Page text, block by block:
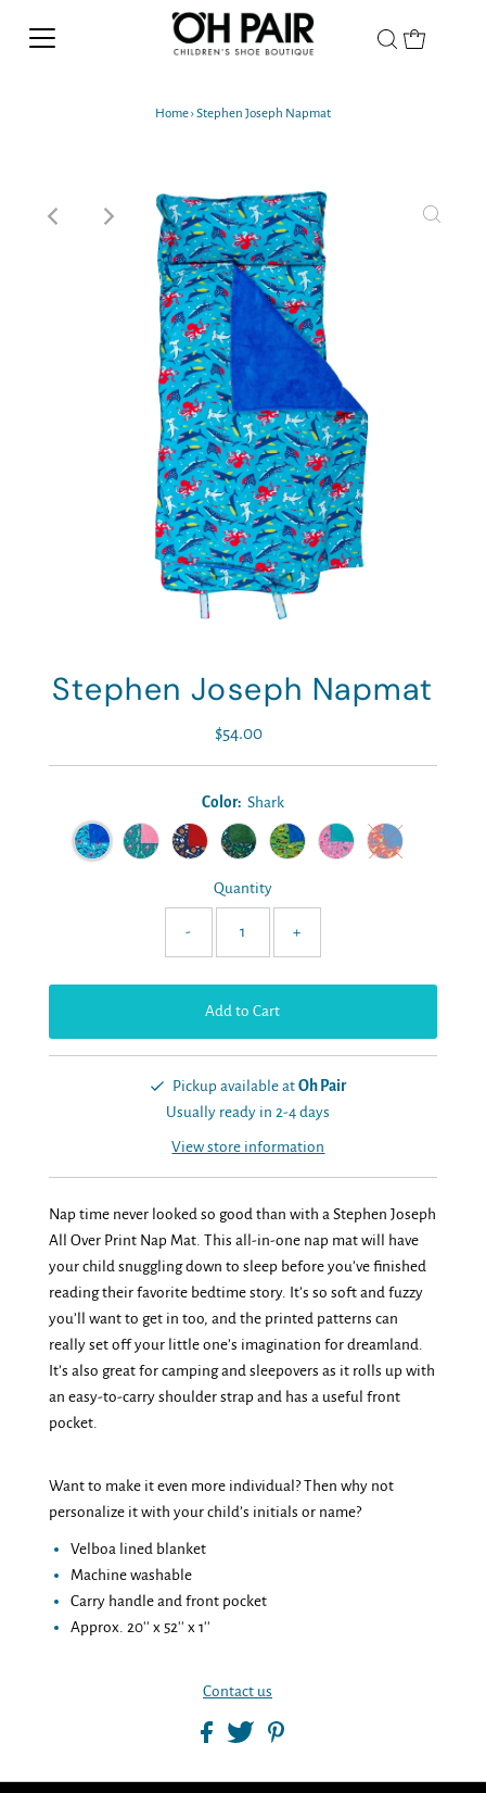
Home›Stephen Joseph Napmat
Stephen Joseph Napmat
Regular
$54.00
Color: Shark
Quantity
- +
Pickup available at Oh Pair
Usually ready in 2-4 days
View store information
Nap time never looked so good than with a Stephen Joseph
All Over Print Nap Mat. This all-in-one nap mat will have
your child snuggling down to sleep before you’ve finished
reading their favorite bedtime story. It’s so soft and fuzzy
you’ll want to get in too, and the printed patterns can
really set off your little one’s imagination for dreamland.
It’s also great for camping and sleepovers as it rolls up with
an easy-to-carry shoulder strap and has a useful front
pocket.
Want to make it even more individual? Then why not
personalize it with your child’s initials or name?
Velboa lined blanket
Machine washable
Carry handle and front pocket
Approx. 20'' x 52'' x 1''
Contact us